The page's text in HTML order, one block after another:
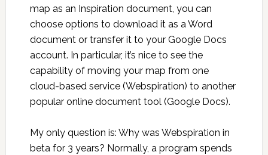
map as an Inspiration document, you can
choose options to download it as a Word
document or transfer it to your Google Docs
account. In particular, it’s nice to see the
capability of moving your map from one
cloud-based service (Webspiration) to another
popular online document tool (Google Docs).
My only question is: Why was Webspiration in
beta for 3 years? Normally, a program spends